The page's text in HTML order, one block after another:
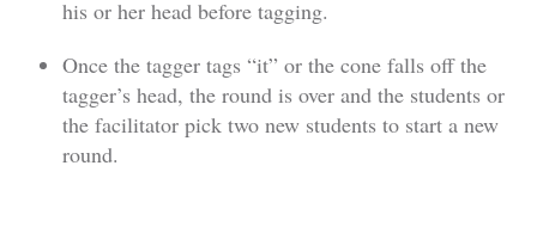
his or her head before tagging.
Once the tagger tags “it” or the cone falls off the
tagger’s head, the round is over and the students or
the facilitator pick two new students to start a new
round.